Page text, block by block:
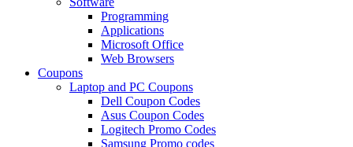
Programming
Applications
Microsoft Office
Web Browsers
Coupons
Laptop and PC Coupons
Dell Coupon Codes
Asus Coupon Codes
Logitech Promo Codes
Samsung Promo codes